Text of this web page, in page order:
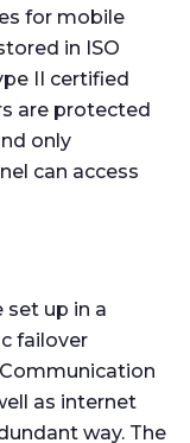
for mobile
in ISO
II certified
are protected
only
can access
set up in a
failover
as internet
way. The